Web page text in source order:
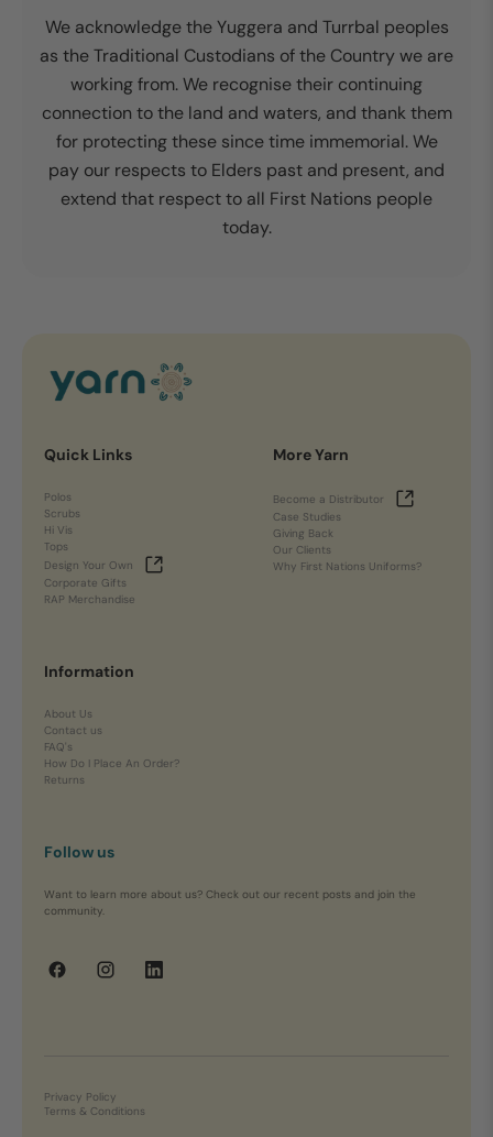
We acknowledge the Yuggera and Turrbal peoples
as the Traditional Custodians of the Country we are
working from. We recognise their continuing
connection to the land and waters, and thank them
for protecting these since time immemorial. We
pay our respects to Elders past and present, and
extend that respect to all First Nations people
today.
Quick Links
Polos
Scrubs
Hi Vis
Tops
Design Your Own
Corporate Gifts
RAP Merchandise
More Yarn
Become a Distributor
Case Studies
Giving Back
Our Clients
Why First Nations Uniforms?
Information
About Us
Contact us
FAQ's
How Do I Place An Order?
Returns
Follow us
Want to learn more about us? Check out our recent posts and join the
community.
Privacy Policy
Terms & Conditions